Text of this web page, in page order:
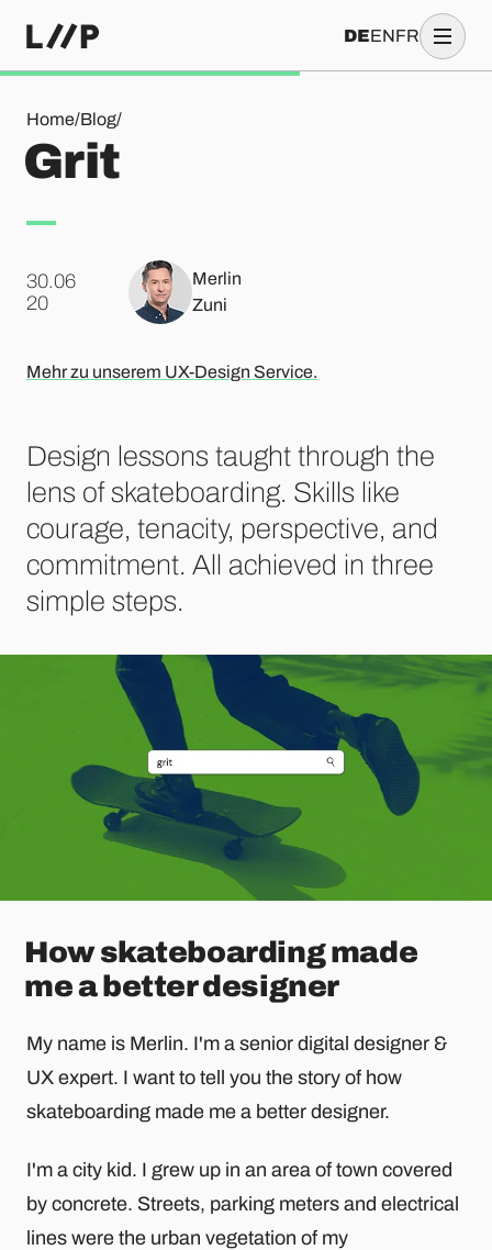
DEENFR
Home/Blog/
Grit
Grit
30.06
.20
Merlin
Zuni
Mehr zu unserem UX-Design Service.
Design lessons taught through the
lens of skateboarding. Skills like
courage, tenacity, perspective, and
commitment. All achieved in three
simple steps.
How skateboarding made
me a better designer
My name is Merlin. I'm a senior digital designer &
UX expert. I want to tell you the story of how
skateboarding made me a better designer.
I'm a city kid. I grew up in an area of town covered
by concrete. Streets, parking meters and electrical
lines were the urban vegetation of my